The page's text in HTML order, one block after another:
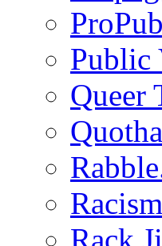
Public
Queer
Quotha
Rack